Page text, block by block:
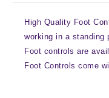
High Quality Foot
working in a standing
Foot controls are
Foot Controls come